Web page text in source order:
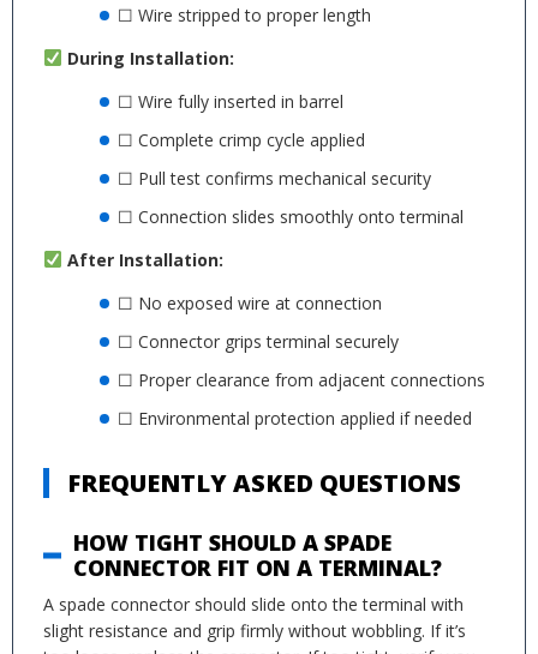
☐ Wire stripped to proper length
During Installation:
☐ Wire fully inserted in barrel
☐ Complete crimp cycle applied
☐ Pull test confirms mechanical security
☐ Connection slides smoothly onto terminal
After Installation:
☐ No exposed wire at connection
☐ Connector grips terminal securely
☐ Proper clearance from adjacent connections
☐ Environmental protection applied if needed
FREQUENTLY ASKED QUESTIONS
HOW TIGHT SHOULD A SPADE
CONNECTOR FIT ON A TERMINAL?
A spade connector should slide onto the terminal with
slight resistance and grip firmly without wobbling. If it’s